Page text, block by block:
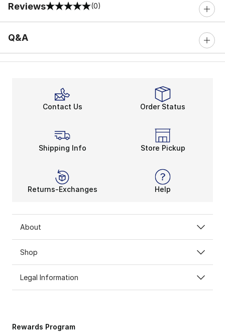
Reviews
0 out of 5 rating (0)
Q&A
Contact Us Order Status
Shipping Info Store Pickup
Returns-Exchanges Help
About
Shop
Legal Information
Rewards Program